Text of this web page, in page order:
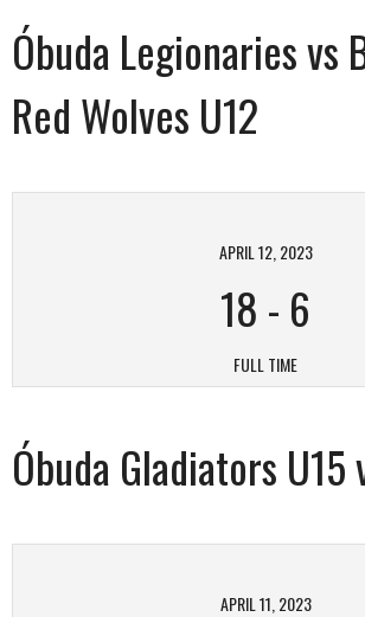
Óbuda Legionaries vs
Red Wolves U12
APRIL 12, 2023
18 - 6
FULL TIME
Óbuda Gladiators U15
APRIL 11, 2023